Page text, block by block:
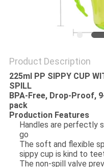
Product Description
225ml PP SIPPY CUP
SPILL
BPA-Free, Drop-Proof,
pack
Production Features
Handles are perfectly
go
The soft and flexible
sippy cup is kind to
The non­-spill valve